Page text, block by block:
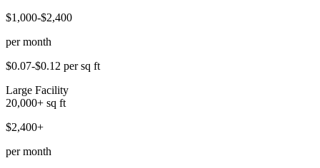
$1,000-$2,400
per month
$0.07-$0.12 per sq ft
Large Facility
20,000+ sq ft
$2,400+
per month